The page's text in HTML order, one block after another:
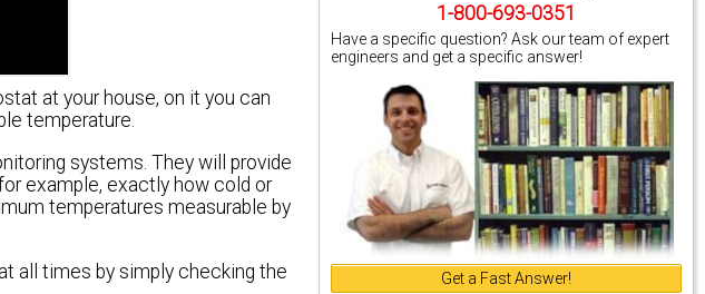
1-800-693-0351
Have a specific question? Ask our team of expert
engineers and get a specific answer!
Get a Fast Answer!
at your house, on it you can
temperature.
systems. They will provide
example, exactly how cold or
temperatures measurable by
all times by simply checking the